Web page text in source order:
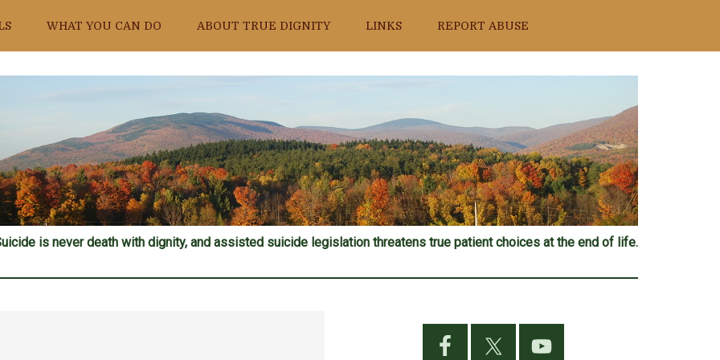
WHAT YOU CAN DO ABOUT TRUE DIGNITY LINKS REPORT ABUSE
is never death with dignity, and assisted suicide legislation threatens true patient choices at the end of life.
Primary